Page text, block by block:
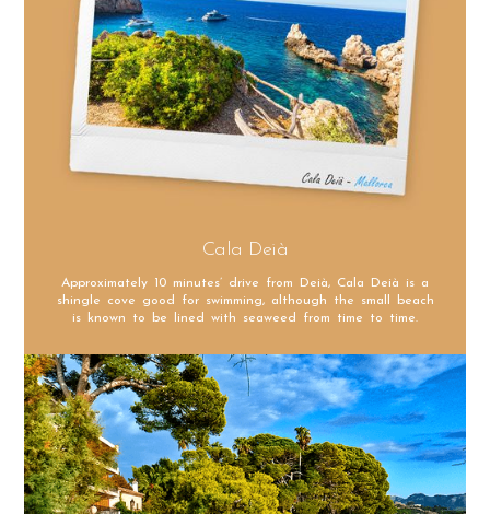
Cala Deià
Approximately 10 minutes’ drive from Deià, Cala Deià is a
shingle cove good for swimming, although the small beach
is known to be lined with seaweed from time to time.